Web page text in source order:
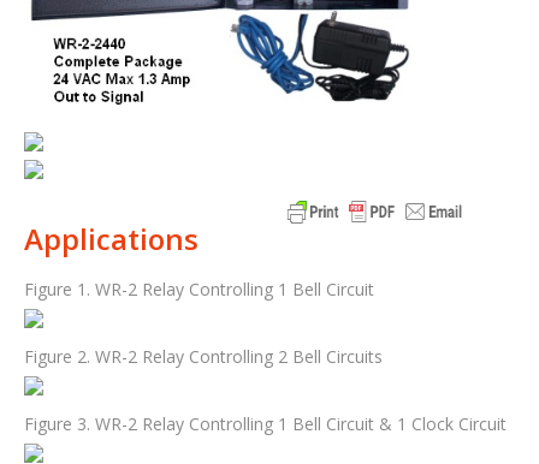
Applications
Figure 1. WR-2 Relay Controlling 1 Bell Circuit
Figure 2. WR-2 Relay Controlling 2 Bell Circuits
Figure 3. WR-2 Relay Controlling 1 Bell Circuit & 1 Clock Circuit